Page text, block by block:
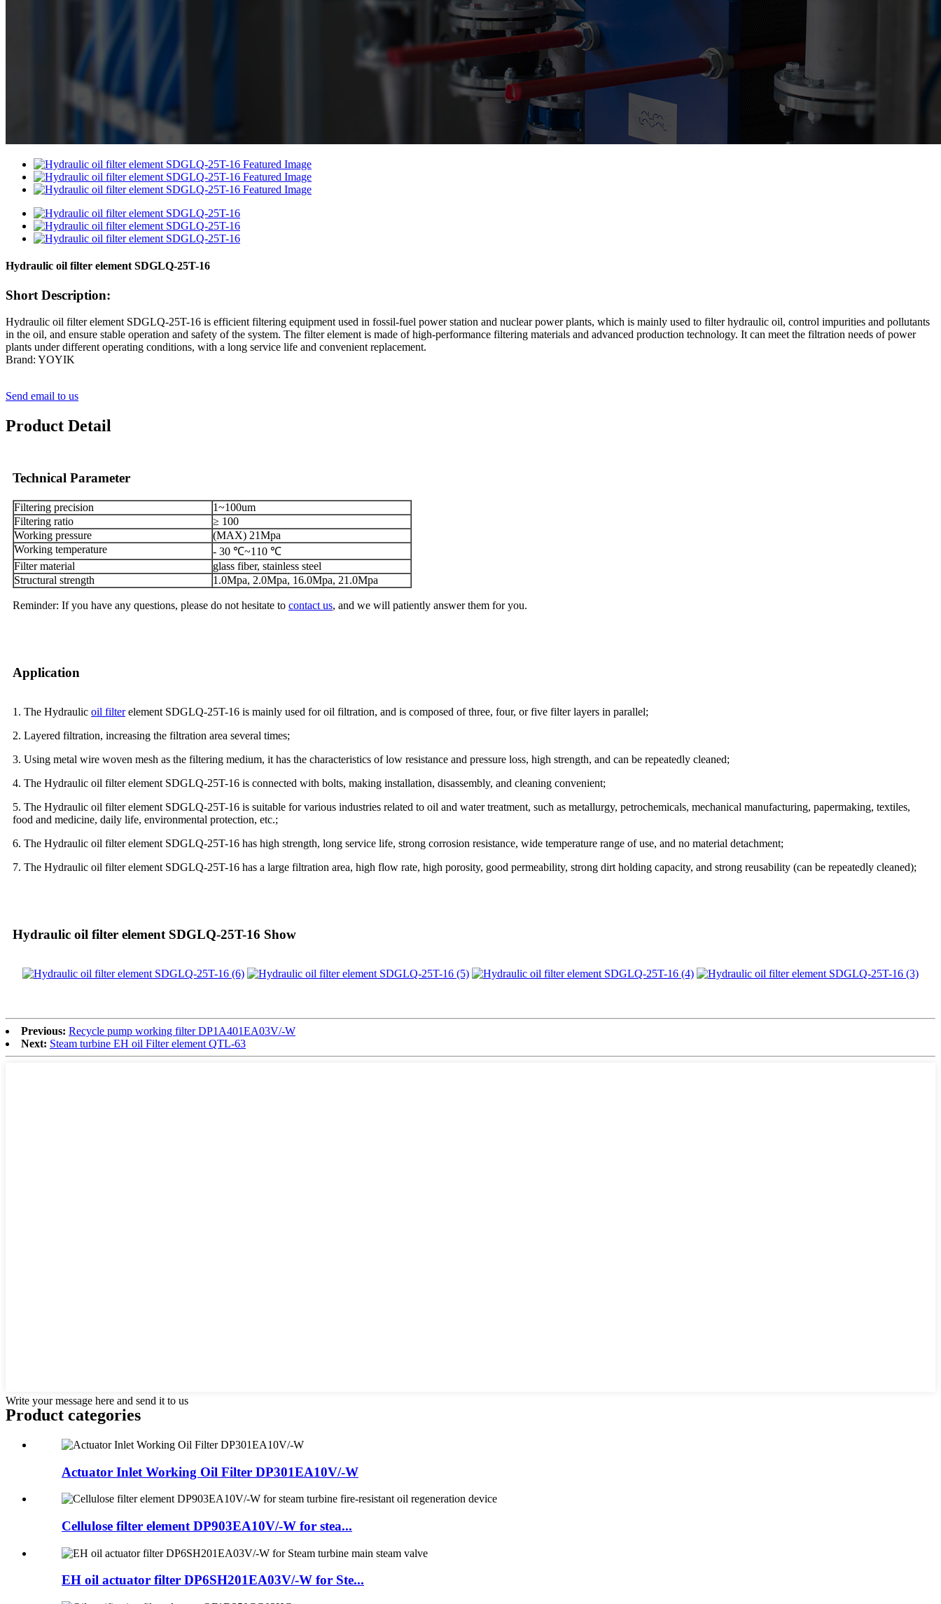
Hydraulic oil filter element SDGLQ-25T-16
Short Description:
Hydraulic oil filter element SDGLQ-25T-16 is efficient filtering equipment used in fossil-fuel power station and nuclear power plants, which is mainly used to filter hydraulic oil, control impurities and pollutants
in the oil, and ensure stable operation and safety of the system. The filter element is made of high-performance filtering materials and advanced production technology. It can meet the filtration needs of power
plants under different operating conditions, with a long service life and convenient replacement.
Brand: YOYIK
Send email to us
Product Detail
Technical Parameter
Filtering precision
1~100um
Filtering ratio
≥ 100
Working pressure
(MAX) 21Mpa
Working temperature
- 30 ℃~110 ℃
Filter material
glass fiber, stainless steel
Structural strength
1.0Mpa, 2.0Mpa, 16.0Mpa, 21.0Mpa
Reminder: If you have any questions, please do not hesitate to contact us, and we will patiently answer them for you.
Application
1. The Hydraulic oil filterelement SDGLQ-25T-16 is mainly used for oil filtration, and is composed of three, four, or five filter layers in parallel;
2. Layered filtration, increasing the filtration area several times;
3. Using metal wire woven mesh as the filtering medium, it has the characteristics of low resistance and pressure loss, high strength, and can be repeatedly cleaned;
4. The Hydraulic oil filter element SDGLQ-25T-16 is connected with bolts, making installation, disassembly, and cleaning convenient;
5. The Hydraulic oil filter element SDGLQ-25T-16 is suitable for various industries related to oil and water treatment, such as metallurgy, petrochemicals, mechanical manufacturing, papermaking, textiles,
food and medicine, daily life, environmental protection, etc.;
6. The Hydraulic oil filter element SDGLQ-25T-16 has high strength, long service life, strong corrosion resistance, wide temperature range of use, and no material detachment;
7. The Hydraulic oil filter element SDGLQ-25T-16 has a large filtration area, high flow rate, high porosity, good permeability, strong dirt holding capacity, and strong reusability (can be repeatedly cleaned);
Hydraulic oil filter element SDGLQ-25T-16 Show
Previous: Recycle pump working filter DP1A401EA03V/-W
Next: Steam turbine EH oil Filter element QTL-63
Write your message here and send it to us
Product categories
Actuator Inlet Working Oil Filter DP301EA10V/-W
Cellulose filter element DP903EA10V/-W for stea...
EH oil actuator filter DP6SH201EA03V/-W for Ste...